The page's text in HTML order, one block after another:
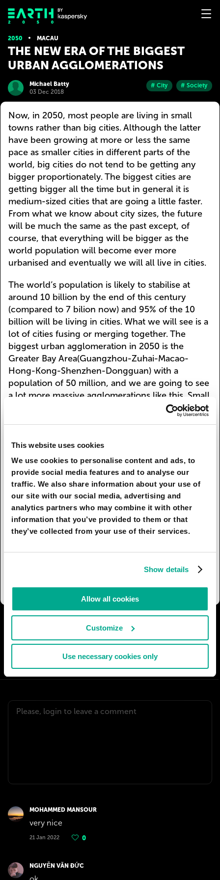
This website uses cookies
We use cookies to personalise content and ads, to
provide social media features and to analyse our
traffic. We also share information about your use of
our site with our social media, advertising and
analytics partners who may combine it with other
information that you’ve provided to them or that
they’ve collected from your use of their services.
Show details
Allow all cookies
Customize
Use necessary cookies only
2050 MACAU
THE NEW ERA OF THE BIGGEST
URBAN AGGLOMERATIONS
Michael Batty
03 Dec 2018
# City # Society
Now, in 2050, most people are living in small
towns rather than big cities. Although the latter
have been growing at more or less the same
pace as smaller cities in different parts of the
world, big cities do not tend to be getting any
bigger proportionately. The biggest cities are
getting bigger all the time but in general it is
medium-sized cities that are going a little faster.
From what we know about city sizes, the future
will be much the same as the past except, of
course, that everything will be bigger as the
world population will become ever more
urbanised and eventually we will all live in cities.
The world’s population is likely to stabilise at
around 10 billion by the end of this century
(compared to 7 bilion now) and 95% of the 10
billion will be living in cities. What we will see is a
lot of cities fusing or merging together. The
biggest urban agglomeration in 2050 is the
Greater Bay Area(Guangzhou-Zuhai-Macao-
Hong-Kong-Shenzhen-Dongguan) with a
population of 50 million, and we are going to see
a lot more massive agglomerations like this. Small
cities are becoming more liveable but in any case
are functionally dependent on big cities. "Small is
argument from the 1970s still holds.
The ecological and economic consequences will
still be the same for both large and small cities by
the year 2050. Ecology is becoming more and
more important and some very big issues related
to the climate change and pollution will have to
be tackled. Property prices are also dependent
property is that there is always a boom and bust
cycle but we may be entering a different regime
SHARE:
MOHAMMED MANSOUR
very nice
21 Jan 2022 0
NGUYỄN VĂN ĐỨC